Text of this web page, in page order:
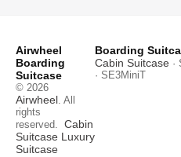
Airwheel
Boarding
Suitcase
© 2026
Airwheel. All
rights
reserved. Cabin
Suitcase Luxury
Suitcase
Boarding
Cabin Suitcase ·
· SE3MiniT